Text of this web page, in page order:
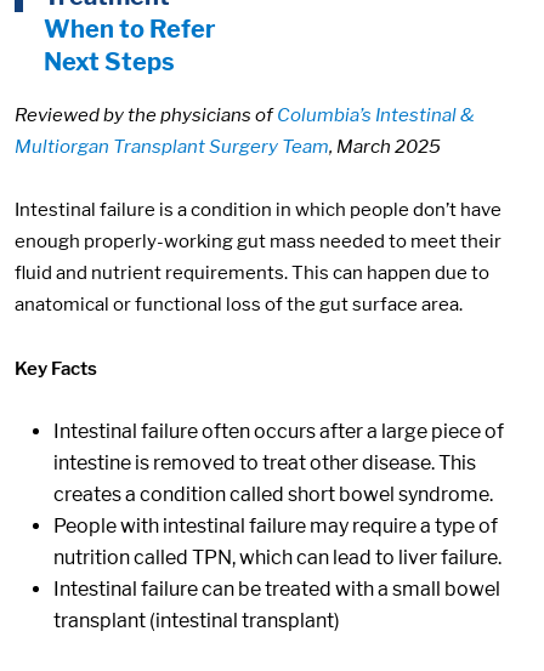
When to Refer
Next Steps
Reviewed by the physicians ofColumbia’s Intestinal &
Multiorgan Transplant Surgery Team, March 2025
Intestinal failure is a condition in which people don’t have
enough properly-working gut mass needed to meet their
fluid and nutrient requirements. This can happen due to
anatomical or functional loss of the gut surface area.
Key Facts
Intestinal failure often occurs after a large piece of
intestine is removed to treat other disease. This
creates a condition called short bowel syndrome.
People with intestinal failure may require a type of
nutrition called TPN, which can lead to liver failure.
Intestinal failure can be treated with a small bowel
transplant (intestinal transplant)